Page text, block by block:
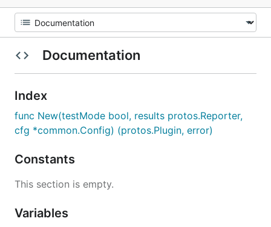
Documentation
Index
func New(testMode bool, results protos.Reporter,
cfg *common.Config) (protos.Plugin, error)
Constants
This section is empty.
Variables